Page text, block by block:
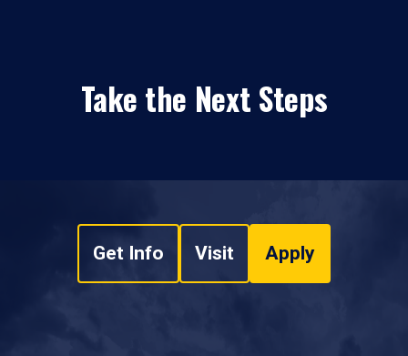
Take the Next Steps
Get Info Visit Apply